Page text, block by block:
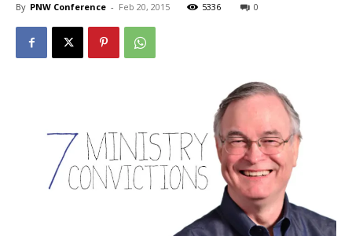
By PNW Conference - Feb 20, 2015 5336 0